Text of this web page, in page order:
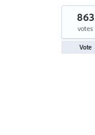
863
votes
Vote